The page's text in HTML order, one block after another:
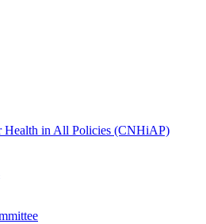
Health in All Policies (CNHiAP)